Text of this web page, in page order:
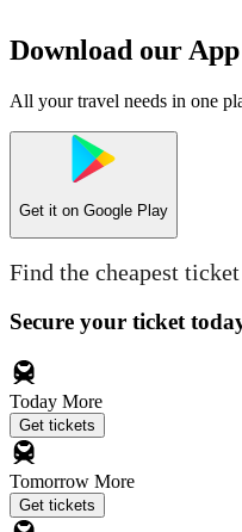
Download our
All your travel needs in one
Get it on Google Play
Find the cheapest
Secure your ticket
Today More
Get tickets
Tomorrow More
Get tickets